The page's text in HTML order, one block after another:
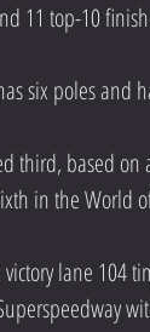
11 top-10
six poles and
third, based
in the World
lane 104